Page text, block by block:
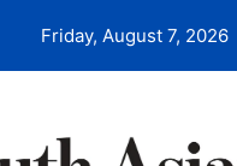
Friday, August 7, 2026